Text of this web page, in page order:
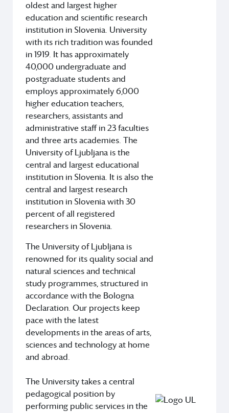
oldest and largest higher
education and scientific research
institution in Slovenia. University
with its rich tradition was founded
in 1919. It has approximately
40,000 undergraduate and
postgraduate students and
employs approximately 6,000
higher education teachers,
researchers, assistants and
administrative staff in 23 faculties
and three arts academies. The
University of Ljubljana is the
central and largest educational
institution in Slovenia. It is also the
central and largest research
institution in Slovenia with 30
percent of all registered
researchers in Slovenia.
The University of Ljubljana is
renowned for its quality social and
natural sciences and technical
study programmes, structured in
accordance with the Bologna
Declaration. Our projects keep
pace with the latest
developments in the areas of arts,
sciences and technology at home
and abroad.
The University takes a central
pedagogical position by
performing public services in the